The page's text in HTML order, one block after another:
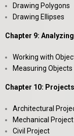
Drawing Polygons
Drawing Ellipses
Chapter 9:
Working with
Measuring Objects
Chapter 10:
Architectural
Mechanical Project
Civil Project